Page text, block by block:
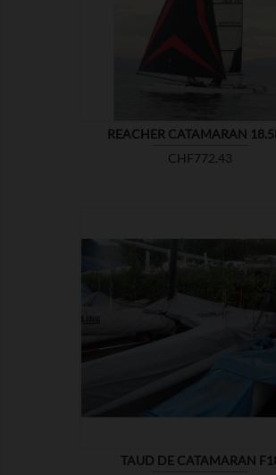
REACHER CATAMARAN
Price
CHF772.43

TAUD DE CATAMARAN
